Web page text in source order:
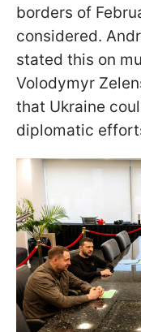
borders of
considered.
stated this on
Volodymyr
that Ukraine
diplomatic